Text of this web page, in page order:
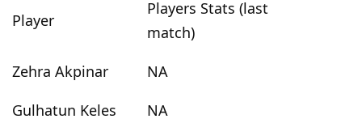
Player
Players Stats (last
match)
Zehra Akpinar
NA
Gulhatun Keles
NA